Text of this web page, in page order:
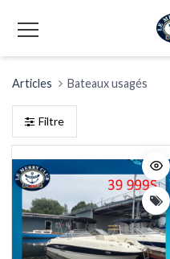
Articles Bateaux usagés
Filtre